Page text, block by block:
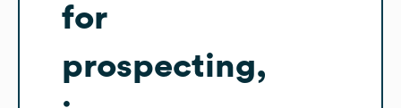
for
prospecting,